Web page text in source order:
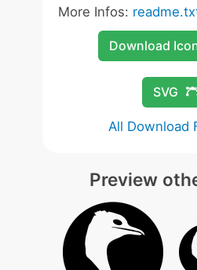
More Infos:
Download
SVG
All Download
Preview